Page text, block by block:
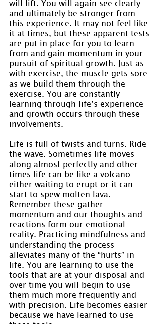
will lift. You will again see clearly
and ultimately be stronger from
this experience. It may not feel like
it at times, but these apparent tests
are put in place for you to learn
from and gain momentum in your
pursuit of spiritual growth. Just as
with exercise, the muscle gets sore
as we build them through the
exercise. You are constantly
learning through life’s experience
and growth occurs through these
involvements.
Life is full of twists and turns. Ride
the wave. Sometimes life moves
along almost perfectly and other
times life can be like a volcano
either waiting to erupt or it can
start to spew molten lava.
Remember these gather
momentum and our thoughts and
reactions form our emotional
reality. Practicing mindfulness and
understanding the process
alleviates many of the “hurts” in
life. You are learning to use the
tools that are at your disposal and
over time you will begin to use
them much more frequently and
with precision. Life becomes easier
because we have learned to use